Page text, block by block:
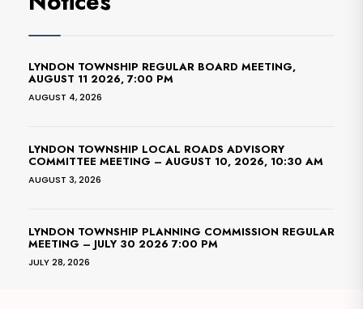
LYNDON TOWNSHIP REGULAR BOARD MEETING,
AUGUST 11 2026, 7:00 PM
AUGUST 4, 2026
LYNDON TOWNSHIP LOCAL ROADS ADVISORY
COMMITTEE MEETING – AUGUST 10, 2026, 10:30 AM
AUGUST 3, 2026
LYNDON TOWNSHIP PLANNING COMMISSION REGULAR
MEETING – JULY 30 2026 7:00 PM
JULY 28, 2026